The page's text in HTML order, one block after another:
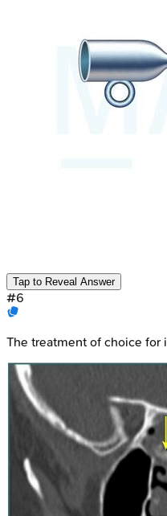
Tap to Reveal Answer
#6
The treatment of choice for